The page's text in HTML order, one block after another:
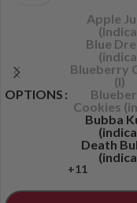
OPTIONS
Apple
Blue
Blueberry
(I)
Cookies
Bubba
Death
+11